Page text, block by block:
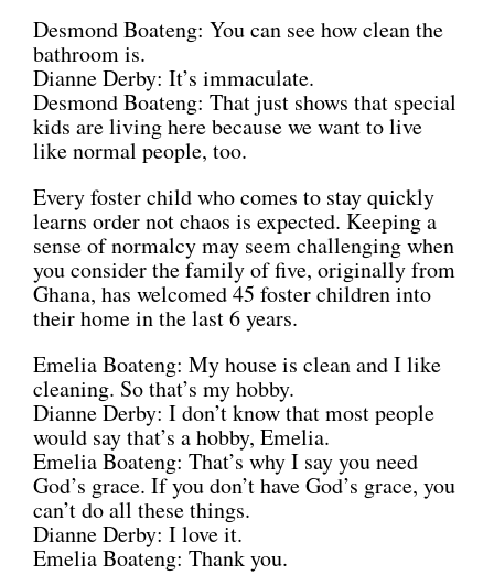
Desmond Boateng: You can see how clean the
bathroom is.
Dianne Derby: It’s immaculate.
Desmond Boateng: That just shows that special
kids are living here because we want to live
like normal people, too.
Every foster child who comes to stay quickly
learns order not chaos is expected. Keeping a
sense of normalcy may seem challenging when
you consider the family of five, originally from
Ghana, has welcomed 45 foster children into
their home in the last 6 years.
Emelia Boateng: My house is clean and I like
cleaning. So that’s my hobby.
Dianne Derby: I don’t know that most people
would say that’s a hobby, Emelia.
Emelia Boateng: That’s why I say you need
God’s grace. If you don’t have God’s grace, you
can’t do all these things.
Dianne Derby: I love it.
Emelia Boateng: Thank you.